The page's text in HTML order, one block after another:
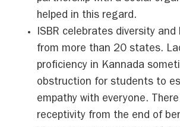
helped in this regard.
ISBR celebrates diversity
from more than 20 states.
proficiency in Kannada
obstruction for students to
empathy with everyone.
receptivity from the end of